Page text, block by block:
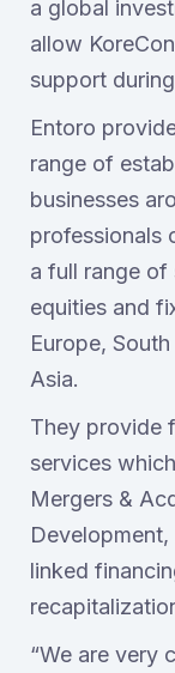
a global
allow
support
Entoro
range of
businesses
professionals
a full range of
equities and
Europe,
Asia.
They provide
services
Mergers &
linked
“We are very